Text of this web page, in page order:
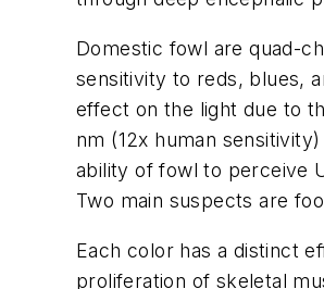
Domestic fowl are quad-
sensitivity to reds, blues,
effect on the light due to
nm (12x human
ability of fowl to perceive
Two main suspects are
Each color has a distinct
proliferation of skeletal